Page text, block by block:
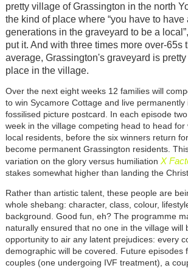
pretty village of Grassington in the north
the kind of place where “you have to have
generations in the graveyard to be a
put it. And with three times more over-65s
average, Grassington's graveyard is
place in the village.
Over the next eight weeks 12 families will
to win Sycamore Cottage and live permanently
fossilised picture postcard. In each episode
week in the village competing head to head for
local residents, before the six winners return
become permanent Grassington residents.
variation on the glory versus humiliation X
stakes somewhat higher than landing the
Rather than artistic talent, these people are
whole shebang: character, class, colour,
background. Good fun, eh? The programme
naturally ensured that no one in the village will
opportunity to air any latent prejudices: every
demographic will be covered. Future episodes
couples (one undergoing IVF treatment), a